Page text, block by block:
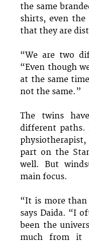
the same
shirts, even the
that they are
“We are two
“Even though
at the same
not the same.”
The twins
different paths.
part on the
well. But
main focus.
“It is more than
says Daida. “I
been the
much from it